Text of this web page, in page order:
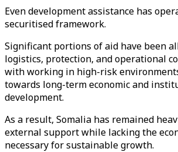
Even development assistance has
securitised framework.
Significant portions of aid have been
logistics, protection, and operational
with working in high-risk
towards long-term economic and
development.
As a result, Somalia has remained
external support while lacking the
necessary for sustainable growth.